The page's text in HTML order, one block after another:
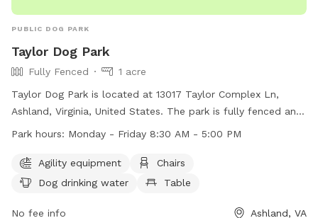
PUBLIC DOG PARK
Taylor Dog Park
Fully Fenced
1 acre
Taylor Dog Park is located at 13017 Taylor Complex Ln,
Ashland, Virginia, United States. The park is fully fenced and
open for dogs, their owners, and those accompanying them.
must be leashed when entering and exiting the park and
under the control of their owner at all times. Children under
a maximum of two dogs. Owners must clean up after their
Park hours: Monday - Friday 8:30 AM - 5:00 PM
Agility equipment
Chairs
Dog drinking water
Table
No fee info Ashland, VA